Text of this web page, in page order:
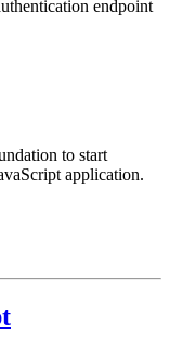
endpoint
to start
application.